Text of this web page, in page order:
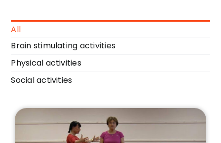
English
All
Brain stimulating activities
Physical activities
Social activities